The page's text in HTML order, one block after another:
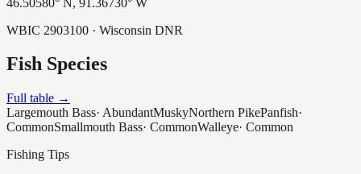
WBIC 2903100 · Wisconsin DNR
Fish Species
Full table →
Largemouth Bass· AbundantMuskyNorthern PikePanfish·
CommonSmallmouth Bass· CommonWalleye· Common
Fishing Tips